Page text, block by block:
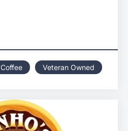
Coffee Veteran Owned